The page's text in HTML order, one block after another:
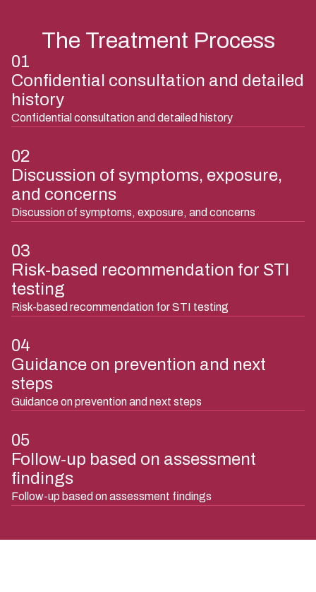
The Treatment Process
01
Confidential consultation and detailed
history
Confidential consultation and detailed history
02
Discussion of symptoms, exposure,
and concerns
Discussion of symptoms, exposure, and concerns
03
Risk-based recommendation for STI
testing
Risk-based recommendation for STI testing
04
Guidance on prevention and next
steps
Guidance on prevention and next steps
05
Follow-up based on assessment
findings
Follow-up based on assessment findings